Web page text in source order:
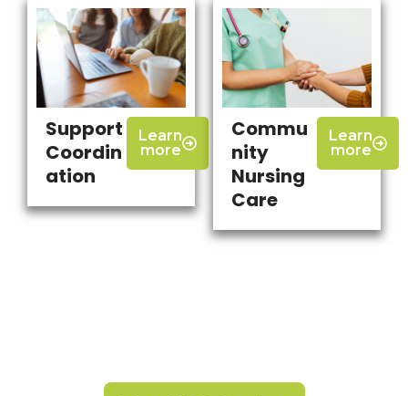
Support
Coordin
ation
Learn
more
Commu
nity
Nursing
Care
Learn
more